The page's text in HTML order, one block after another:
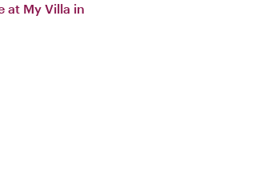
at My Villa in